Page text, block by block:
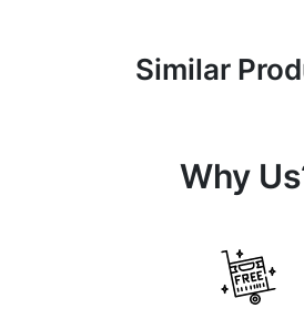
Similar
Why